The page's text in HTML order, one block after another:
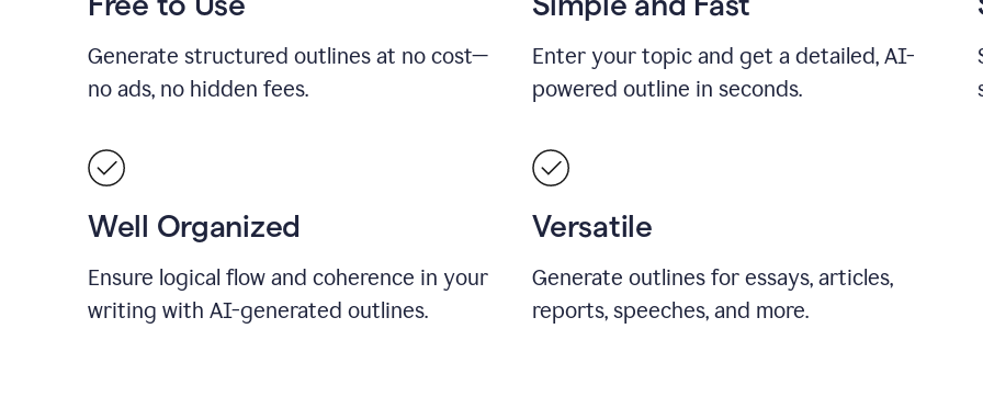
Generate structured outlines at no cost—
no ads, no hidden fees.
Enter your topic and get a detailed, AI-
powered outline in seconds.
Well Organized
Ensure logical flow and coherence in your
writing with AI-generated outlines.
Versatile
Generate outlines for essays, articles,
reports, speeches, and more.